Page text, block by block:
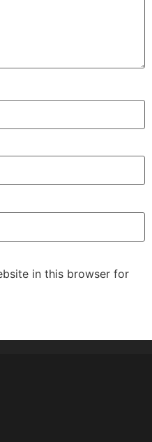
in this browser for